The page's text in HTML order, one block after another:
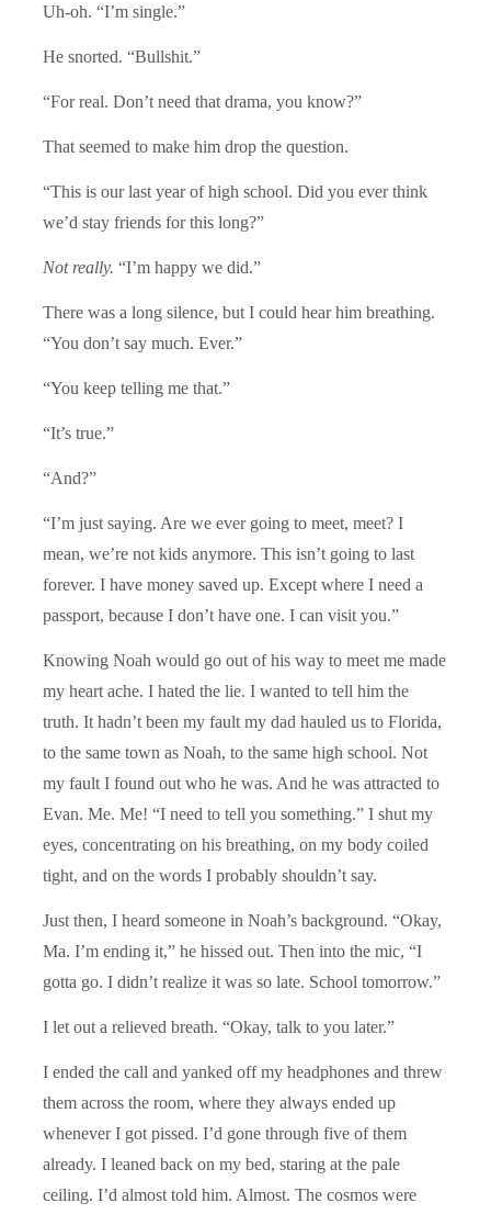
Uh-oh. “I’m single.”
He snorted. “Bullshit.”
“For real. Don’t need that drama, you know?”
That seemed to make him drop the question.
“This is our last year of high school. Did you ever think
we’d stay friends for this long?”
Not really. “I’m happy we did.”
There was a long silence, but I could hear him breathing.
“You don’t say much. Ever.”
“You keep telling me that.”
“It’s true.”
“And?”
“I’m just saying. Are we ever going to meet, meet? I
mean, we’re not kids anymore. This isn’t going to last
forever. I have money saved up. Except where I need a
passport, because I don’t have one. I can visit you.”
Knowing Noah would go out of his way to meet me made
my heart ache. I hated the lie. I wanted to tell him the
truth. It hadn’t been my fault my dad hauled us to Florida,
to the same town as Noah, to the same high school. Not
my fault I found out who he was. And he was attracted to
Evan. Me. Me! “I need to tell you something.” I shut my
eyes, concentrating on his breathing, on my body coiled
tight, and on the words I probably shouldn’t say.
Just then, I heard someone in Noah’s background. “Okay,
Ma. I’m ending it,” he hissed out. Then into the mic, “I
gotta go. I didn’t realize it was so late. School tomorrow.”
I let out a relieved breath. “Okay, talk to you later.”
I ended the call and yanked off my headphones and threw
them across the room, where they always ended up
whenever I got pissed. I’d gone through five of them
already. I leaned back on my bed, staring at the pale
ceiling. I’d almost told him. Almost. The cosmos were